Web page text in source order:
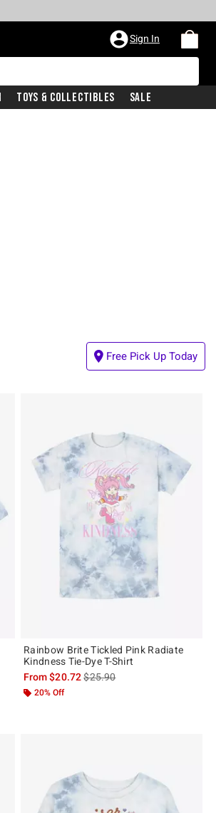
Sign In
Toys & Collectibles Sale
Free Pick Up Today
price is
Rainbow Brite Tickled Pink Radiate
Kindness Tie-Dye T-Shirt
From$20.72is sales price, the original
$25.90
20% Off